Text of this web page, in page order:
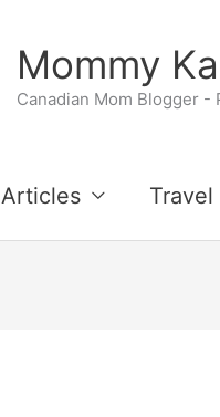
Mommy
Canadian Mom Blogger -
Articles Travel